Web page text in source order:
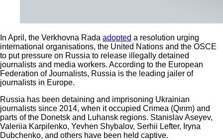
In April, the Verkhovna Rada adopted a resolution urging
international organisations, the United Nations and the OSCE
to put pressure on Russia to release illegally detained
journalists and media workers. According to the European
Federation of Journalists, Russia is the leading jailer of
journalists in Europe.
Russia has been detaining and imprisoning Ukrainian
journalists since 2014, when it occupied Crimea (Qırım) and
parts of the Donetsk and Luhansk regions. Stanislav Aseyev,
Valeriia Karpilenko, Yevhen Shybalov, Serhii Lefter, Iryna
Dubchenko, and others have been held captive.